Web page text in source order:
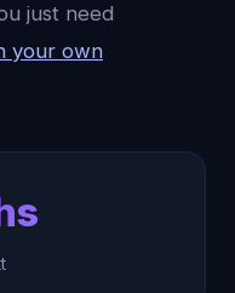
just need
your own